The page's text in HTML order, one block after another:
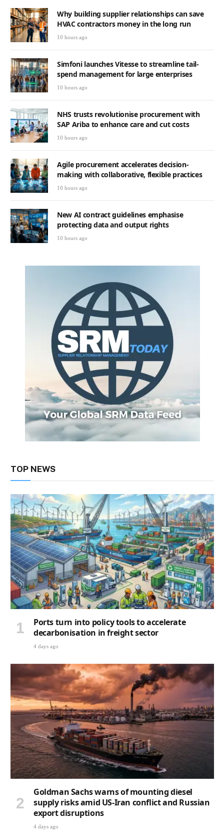
Why building supplier relationships can save
HVAC contractors money in the long run
10 hours ago
Simfoni launches Vitesse to streamline tail-
spend management for large enterprises
10 hours ago
NHS trusts revolutionise procurement with
SAP Ariba to enhance care and cut costs
10 hours ago
Agile procurement accelerates decision-
making with collaborative, flexible practices
10 hours ago
New AI contract guidelines emphasise
protecting data and output rights
10 hours ago
TOP NEWS
Ports turn into policy tools to accelerate
decarbonisation in freight sector
4 days ago
Goldman Sachs warns of mounting diesel
supply risks amid US-Iran conflict and Russian
export disruptions
4 days ago